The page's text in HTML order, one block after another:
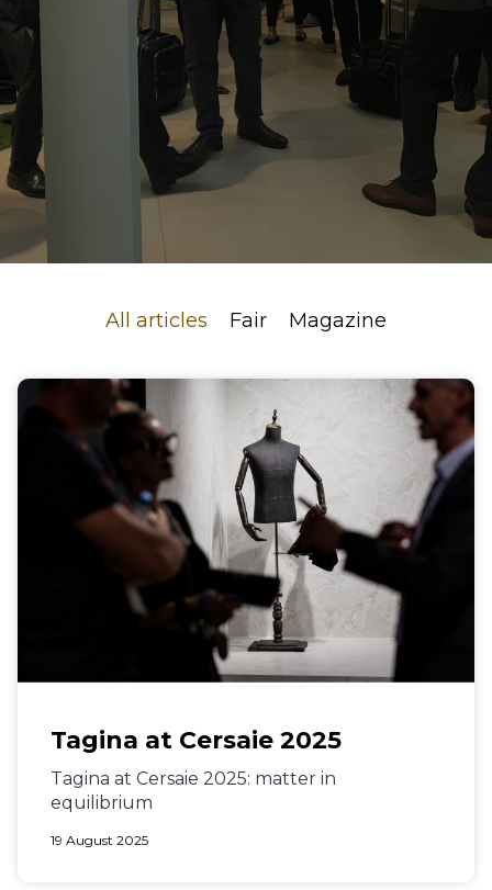
All articles Fair Magazine
Tagina at Cersaie 2025
Tagina at Cersaie 2025: matter in
equilibrium
19 August 2025